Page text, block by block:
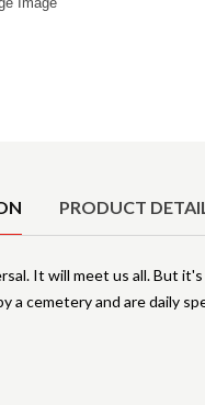
PRODUCT
It will meet us all. But
a cemetery and are daily